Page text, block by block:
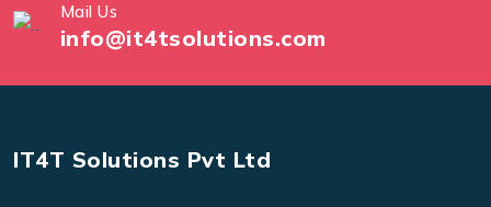
Mail Us
info@it4tsolutions.com
IT4T Solutions Pvt Ltd